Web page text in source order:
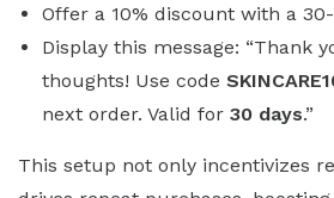
Offer a 10% discount with a
Display this message: “Thank
thoughts! Use code
next order. Valid for 30 days.”
This setup not only incentivizes